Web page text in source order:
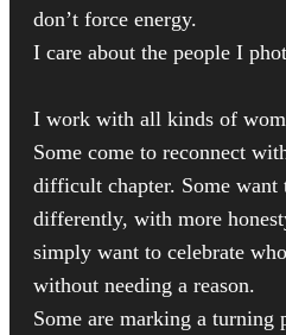
don’t force energy.
I care about the people I
I work with all kinds of
Some come to reconnect
difficult chapter. Some want
differently, with more
simply want to celebrate
without needing a reason.
Some are marking a turning